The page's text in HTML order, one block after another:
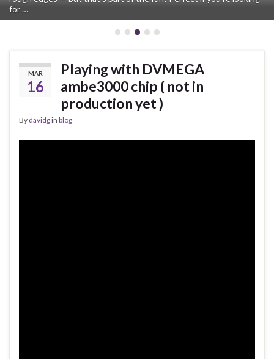
for …
for a hotspot. …
MAR
16
Playing with DVMEGA
ambe3000 chip ( not in
production yet )
By davidgin blog